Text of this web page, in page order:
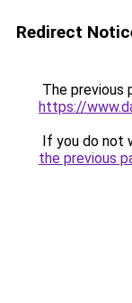
Redirect
The previous
https://
If you do not
the previous